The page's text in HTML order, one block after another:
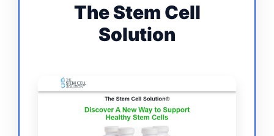
The Stem Cell
Solution